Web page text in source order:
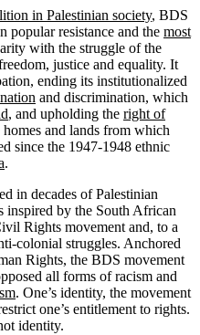
in Palestinian society, BDS
popular resistance and the most
with the struggle of the
justice and equality. It
ending its institutionalized
and discrimination, which
, and upholding the right of
homes and lands from which
since the 1947-1948 ethnic
.
in decades of Palestinian
inspired by the South African
Rights movement and, to a
colonial struggles. Anchored
Rights, the BDS movement
all forms of racism and
. One’s identity, the movement
one’s entitlement to rights.
identity.